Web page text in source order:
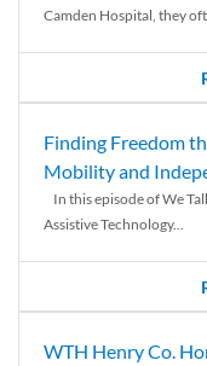
Camden Hospital, they
Finding Freedom
Mobility and
In this episode of We
Assistive Technology...
WTH Henry Co.